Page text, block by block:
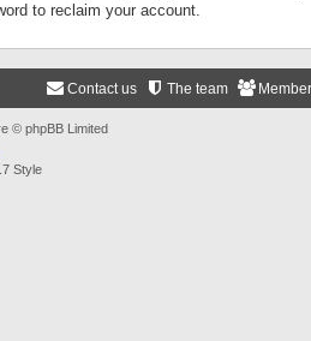
to reclaim your account.
The team
Contact us
© phpBB Limited
Style